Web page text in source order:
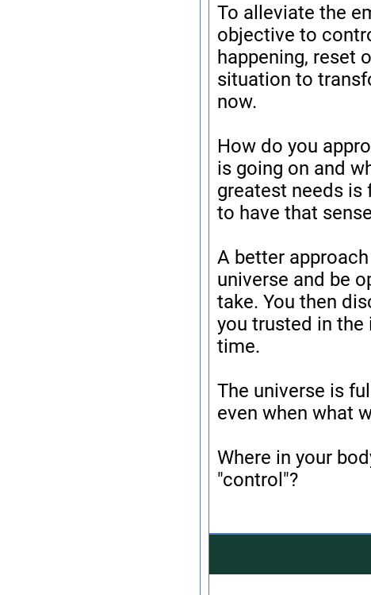
To alleviate the
objective to
happening, reset
situation to
now.
How do you
is going on and
greatest needs is
to have that
A better
universe and be
take. You then
you trusted in
time.
The universe is
even when what
Where in your
"control"?